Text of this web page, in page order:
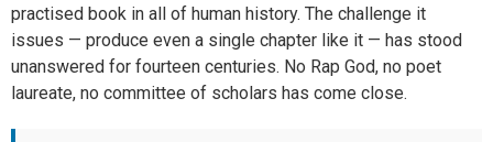
practised book in all of human history. The challenge it
issues — produce even a single chapter like it — has stood
unanswered for fourteen centuries. No Rap God, no poet
laureate, no committee of scholars has come close.